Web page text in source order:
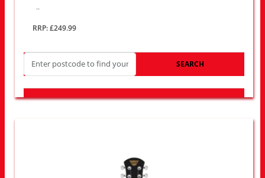
..
RRP: £249.99
SEARCH
LOOK FOR OTHER STORES NEAR YOU